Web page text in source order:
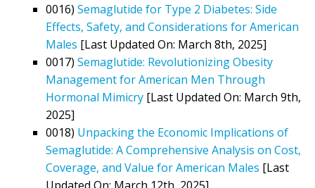
0016) Semaglutide for Type 2 Diabetes: Side
Effects, Safety, and Considerations for American
Males [Last Updated On: March 8th, 2025]
0017) Semaglutide: Revolutionizing Obesity
Management for American Men Through
Hormonal Mimicry [Last Updated On: March 9th,
2025]
0018) Unpacking the Economic Implications of
Semaglutide: A Comprehensive Analysis on Cost,
Coverage, and Value for American Males [Last